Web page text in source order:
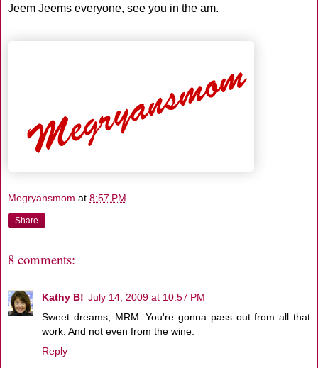
Jeem Jeems everyone, see you in the am.
Megryansmom at 8:57 PM
Share
8 comments:
Kathy B! July 14, 2009 at 10:57 PM
Sweet dreams, MRM. You're gonna pass out from all that
work. And not even from the wine.
Reply